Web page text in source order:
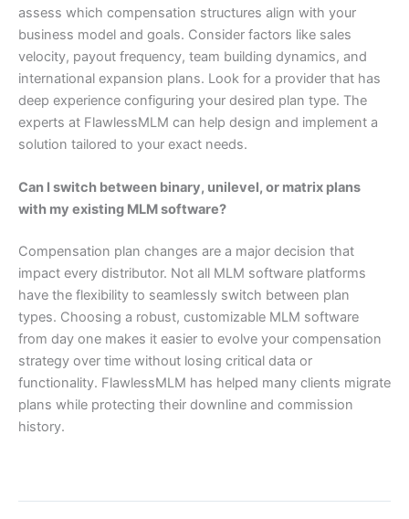
assess which compensation structures align with your
business model and goals. Consider factors like sales
velocity, payout frequency, team building dynamics, and
international expansion plans. Look for a provider that has
deep experience configuring your desired plan type. The
experts at FlawlessMLM can help design and implement a
solution tailored to your exact needs.
Can I switch between binary, unilevel, or matrix plans
with my existing MLM software?
Compensation plan changes are a major decision that
impact every distributor. Not all MLM software platforms
have the flexibility to seamlessly switch between plan
types. Choosing a robust, customizable MLM software
from day one makes it easier to evolve your compensation
strategy over time without losing critical data or
functionality. FlawlessMLM has helped many clients migrate
plans while protecting their downline and commission
history.